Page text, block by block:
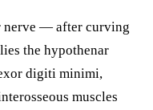
nerve — after curving
the hypothenar
digiti minimi,
muscles